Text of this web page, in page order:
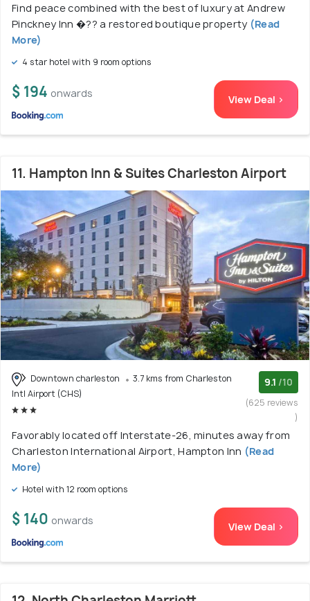
Find peace combined with the best of luxury at Andrew
Pinckney Inn �?? a restored boutique property (Read
More)
4 star hotel with 9 room options
$ 194 onwards View Deal >
11. Hampton Inn & Suites Charleston Airport
Downtown charleston
3.7 kms from Charleston
Intl Airport (CHS)
9.1 /10
(625 reviews
)
Favorably located off Interstate-26, minutes away from
Charleston International Airport, Hampton Inn (Read
More)
Hotel with 12 room options
$ 140 onwards View Deal >